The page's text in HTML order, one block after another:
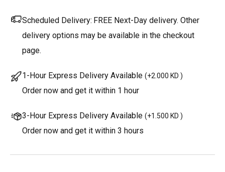
Scheduled Delivery: FREE Next-Day delivery. Other
delivery options may be available in the checkout
page.
1-Hour Express Delivery Available (+2.000 KD )
Order now and get it within 1 hour
3-Hour Express Delivery Available (+1.500 KD )
Order now and get it within 3 hours